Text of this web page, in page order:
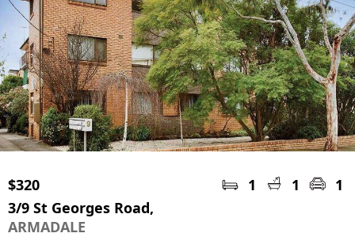
$320 1 1
1
3/9 St Georges Road,
ARMADALE